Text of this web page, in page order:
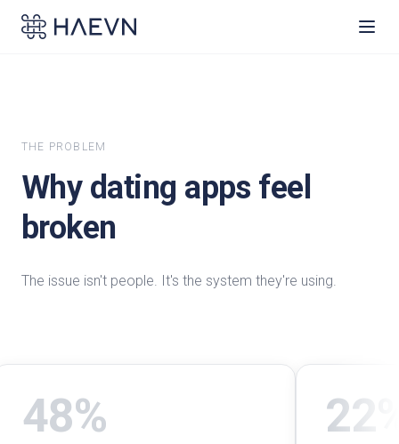
THE PROBLEM
Why dating apps feel
broken
The issue isn't people. It's the system they're using.
48%